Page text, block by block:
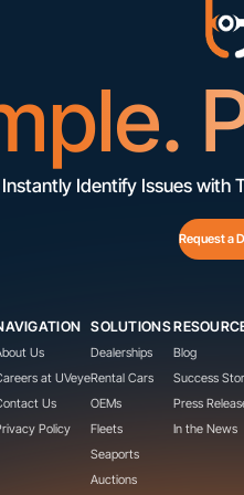
Instantly Identify Issues with
Request a
Us
at UVeye
Us
Policy
SOLUTIONS
Dealerships
Rental Cars
OEMs
Fleets
Seaports
Auctions
Blog
Success
Press
In the News